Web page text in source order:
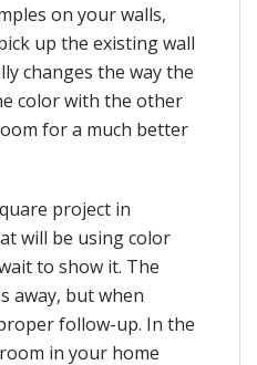
on your walls,
up the existing wall
changes the way the
color with the other
for a much better
project in
will be using color
to show it. The
away, but when
follow-up. In the
in your home